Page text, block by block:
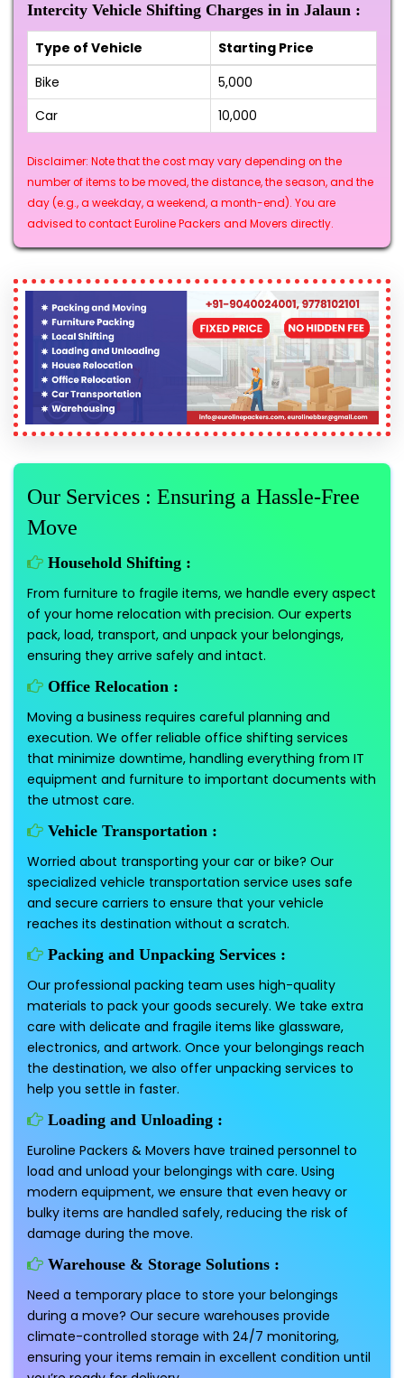
Intercity Vehicle Shifting Charges in in Jalaun :
Type of Vehicle
Starting Price
Bike
₹5,000
Car
₹10,000
Disclaimer: Note that the cost may vary depending on the
number of items to be moved, the distance, the season, and the
day (e.g., a weekday, a weekend, a month-end). You are
advised to contact Euroline Packers and Movers directly.
Our Services : Ensuring a Hassle-Free
Move
Household Shifting :
From furniture to fragile items, we handle every aspect
of your home relocation with precision. Our experts
pack, load, transport, and unpack your belongings,
ensuring they arrive safely and intact.
Office Relocation :
Moving a business requires careful planning and
execution. We offer reliable office shifting services
that minimize downtime, handling everything from IT
equipment and furniture to important documents with
the utmost care.
Vehicle Transportation :
Worried about transporting your car or bike? Our
specialized vehicle transportation service uses safe
and secure carriers to ensure that your vehicle
reaches its destination without a scratch.
Packing and Unpacking Services :
Our professional packing team uses high-quality
materials to pack your goods securely. We take extra
care with delicate and fragile items like glassware,
electronics, and artwork. Once your belongings reach
the destination, we also offer unpacking services to
help you settle in faster.
Loading and Unloading :
Euroline Packers & Movers have trained personnel to
load and unload your belongings with care. Using
modern equipment, we ensure that even heavy or
bulky items are handled safely, reducing the risk of
damage during the move.
Warehouse & Storage Solutions :
Need a temporary place to store your belongings
during a move? Our secure warehouses provide
climate-controlled storage with 24/7 monitoring,
ensuring your items remain in excellent condition until